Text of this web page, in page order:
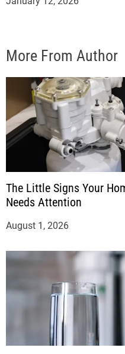
More From Author
The Little Signs Your
Needs Attention
August 1, 2026